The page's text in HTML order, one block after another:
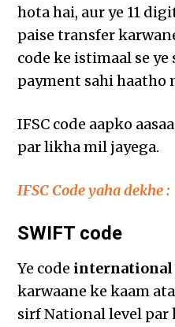
hota hai, aur ye 11
paise transfer
code ke istimaal se
payment sahi haatho
IFSC code aapko
par likha mil jayega.
IFSC Code yaha dekhe :
SWIFT code
Ye code
karwaane ke kaam
sirf National level par